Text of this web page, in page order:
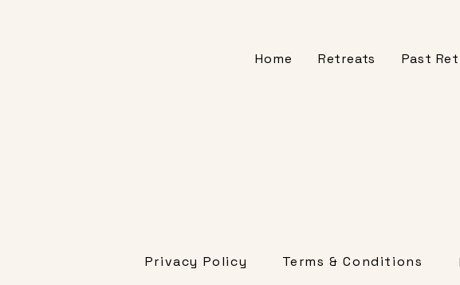
Home Retreats Past
Privacy Policy Terms & Conditions